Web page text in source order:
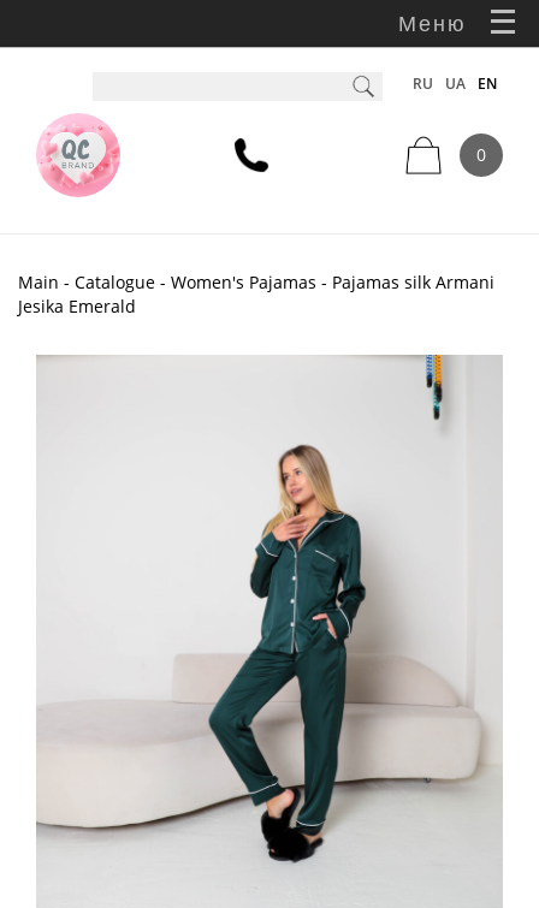
Меню
RU UA EN
0
Main - Catalogue - Women's Pajamas - Pajamas silk Armani
Jesika Emerald